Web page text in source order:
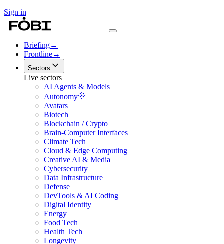
Sign in
Briefing→
Frontline→
Sectors
Live sectors
AI Agents & Models
Autonomy
Avatars
Biotech
Blockchain / Crypto
Brain-Computer Interfaces
Climate Tech
Cloud & Edge Computing
Creative AI & Media
Cybersecurity
Data Infrastructure
Defense
DevTools & AI Coding
Digital Identity
Energy
Food Tech
Health Tech
Longevity